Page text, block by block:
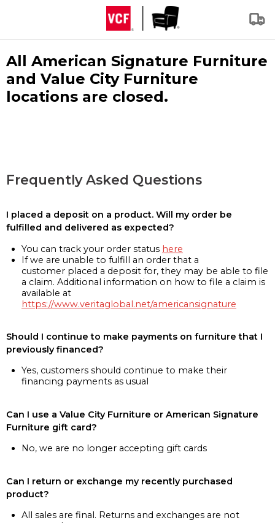
All American Signature Furniture
and Value City Furniture
locations are closed.
Frequently Asked Questions
I placed a deposit on a product. Will my order be
fulfilled and delivered as expected?
You can track your order status here
If we are unable to fulfill an order that a
customer placed a deposit for, they may be able to file
a claim. Additional information on how to file a claim is
available at
https://www.veritaglobal.net/americansignature
Should I continue to make payments on furniture that I
previously financed?
Yes, customers should continue to make their
financing payments as usual
Can I use a Value City Furniture or American Signature
Furniture gift card?
No, we are no longer accepting gift cards
Can I return or exchange my recently purchased
product?
All sales are final. Returns and exchanges are not